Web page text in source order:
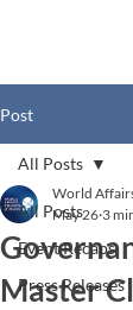
Post
All Posts
Event Recaps
Press Releases
All Posts
Master
World
May 26 3